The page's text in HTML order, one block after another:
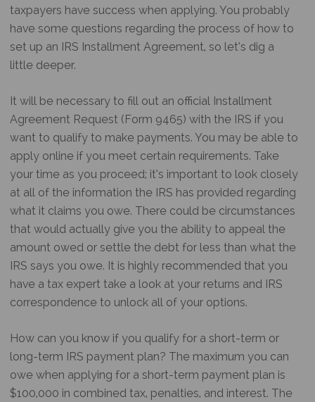
taxpayers have success when applying. You probably
have some questions regarding the process of how to
set up an IRS Installment Agreement, so let’s dig a
little deeper.
It will be necessary to fill out an official Installment
Agreement Request (Form 9465) with the IRS if you
want to qualify to make payments. You may be able to
apply online if you meet certain requirements. Take
your time as you proceed; it’s important to look closely
at all of the information the IRS has provided regarding
what it claims you owe. There could be circumstances
that would actually give you the ability to appeal the
amount owed or settle the debt for less than what the
IRS says you owe. It is highly recommended that you
have a tax expert take a look at your returns and IRS
correspondence to unlock all of your options.
How can you know if you qualify for a short-term or
long-term IRS payment plan? The maximum you can
owe when applying for a short-term payment plan is
$100,000 in combined tax, penalties, and interest. The